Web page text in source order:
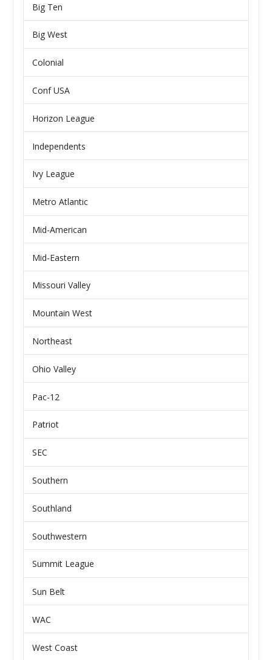
Big Ten
Big West
Colonial
Conf USA
Horizon League
Independents
Ivy League
Metro Atlantic
Mid-American
Mid-Eastern
Missouri Valley
Mountain West
Northeast
Ohio Valley
Pac-12
Patriot
SEC
Southern
Southland
Southwestern
Summit League
Sun Belt
WAC
West Coast